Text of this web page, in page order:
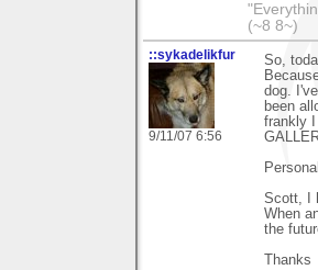
(~8 8~)
::sykadelikfur
9/11/07 6:56
So,
dog.
been
frankly
Scott, I
When
the
Thanks